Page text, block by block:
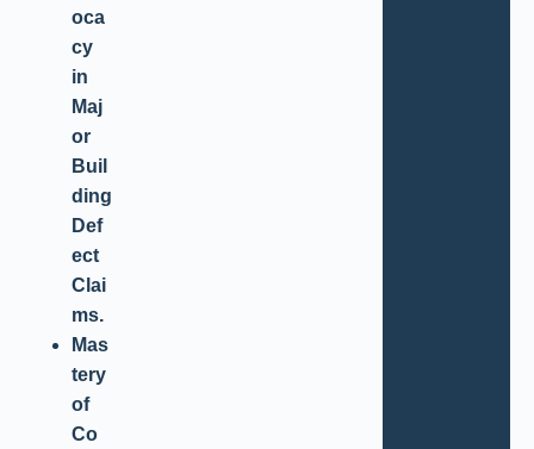
oca
cy
in
Maj
or
Buil
ding
Def
ect
Clai
ms.
Mas
tery
of
Co